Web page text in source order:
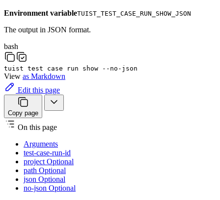
Environment variableTUIST_TEST_CASE_RUN_SHOW_JSON
The output in JSON format.
bash
tuist test case run show --no-json
View as Markdown
Edit this page
Copy page
On this page
Arguments
test-case-run-id
project Optional
path Optional
json Optional
no-json Optional